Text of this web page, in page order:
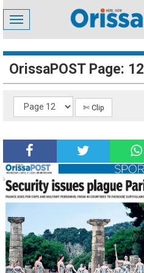
Toggle
navigation
OrissaPOST Page: 12
✄ Clip